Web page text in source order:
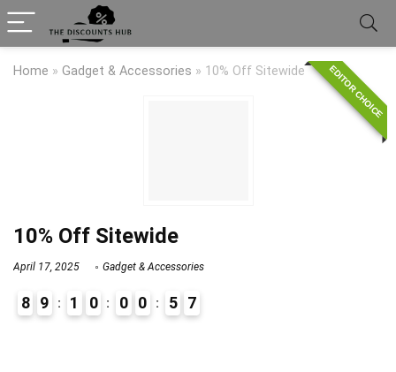
Home » Gadget & Accessories » 10% Off Sitewide EDITOR CHOICE
10% Off Sitewide
April 17, 2025 Gadget & Accessories
8 9 1 0 0 0 5 7